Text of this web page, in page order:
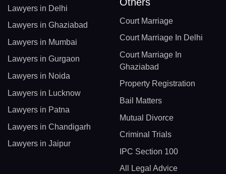
Lawyers in Delhi
Lawyers in Ghaziabad
Lawyers in Mumbai
Lawyers in Gurgaon
Lawyers in Noida
Lawyers in Lucknow
Lawyers in Patna
Lawyers in Chandigarh
Lawyers in Jaipur
Court Marriage
Court Marriage In Delhi
Court Marriage In
Ghaziabad
Property Registration
Bail Matters
Mutual Divorce
Criminal Trials
IPC Section 100
All Legal Advice